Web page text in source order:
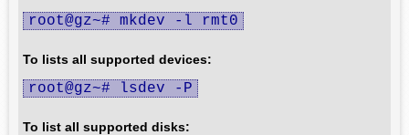
root@gz~# mkdev -l rmt0
To lists all supported devices:
root@gz~# lsdev -P
To list all supported disks: